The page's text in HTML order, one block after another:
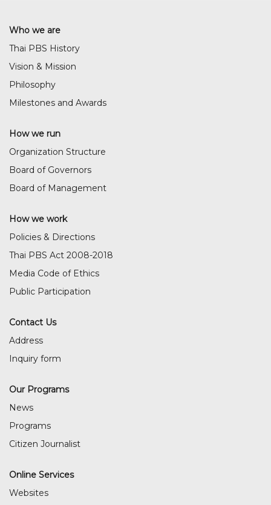
Who we are
Thai PBS History
Vision & Mission
Philosophy
Milestones and Awards
How we run
Organization Structure
Board of Governors
Board of Management
How we work
Policies & Directions
Thai PBS Act 2008-2018
Media Code of Ethics
Public Participation
Contact Us
Address
Inquiry form
Our Programs
News
Programs
Citizen Journalist
Online Services
Websites